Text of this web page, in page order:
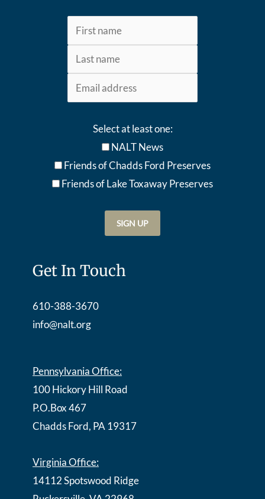
Select at least one:
NALT News
Friends of Chadds Ford Preserves
Friends of Lake Toxaway Preserves
Get In Touch
610-388-3670
info@nalt.org
Pennsylvania Office:
100 Hickory Hill Road
P.O.Box 467
Chadds Ford, PA 19317
Virginia Office:
14112 Spotswood Ridge